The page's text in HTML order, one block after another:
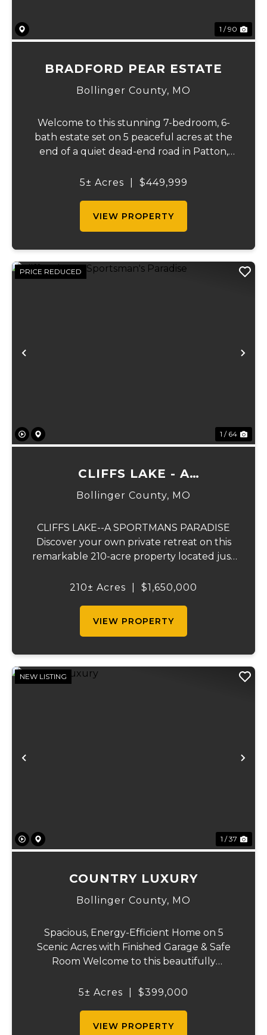
1 / 90
BRADFORD PEAR ESTATE
Bollinger County, MO
Welcome to this stunning 7-bedroom, 6-
bath estate set on 5 peaceful acres at the
end of a quiet dead-end road in Patton,
offers beautiful seasonal lake views, a
5± Acres $449,999
VIEW PROPERTY
Previous
PRICE REDUCED
1 / 64
CLIFFS LAKE - A
SPORTSMAN'S PARADISE
Bollinger County, MO
CLIFFS LAKE--A SPORTMANS PARADISE
Discover your own private retreat on this
remarkable 210-acre property located just
of-a-kind estate combines natural beauty,
210± Acres $1,650,000
VIEW PROPERTY
Previous
NEW LISTING
1 / 37
COUNTRY LUXURY
Bollinger County, MO
Spacious, Energy-Efficient Home on 5
Scenic Acres with Finished Garage & Safe
Room Welcome to this beautifully
the perfect blend of comfort, efficiency,
5± Acres $399,000
VIEW PROPERTY